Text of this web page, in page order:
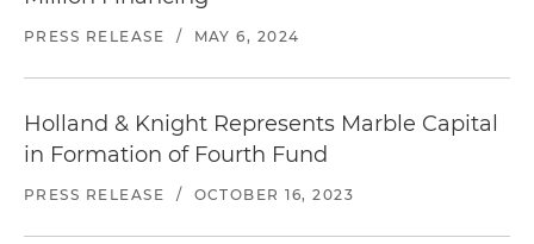
PRESS RELEASE / MAY 6, 2024
Holland & Knight Represents Marble Capital
in Formation of Fourth Fund
PRESS RELEASE / OCTOBER 16, 2023